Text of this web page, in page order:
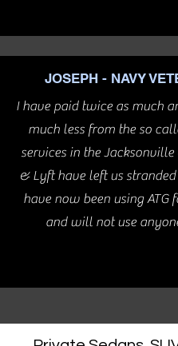
JOSEPH - NAVY
I have paid twice as much
much less from the so
services in the Jacksonville
& Lyft have left us
have now been using ATG
and will not use